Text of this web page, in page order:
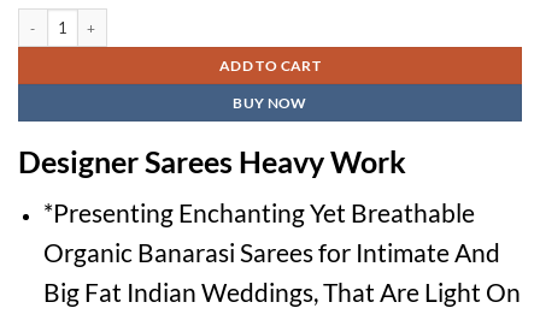
₹2,600.00.₹1,500.00.
ADD TO CART
BUY NOW
Designer Sarees Heavy Work
*Presenting Enchanting Yet Breathable
Organic Banarasi Sarees for Intimate And
Big Fat Indian Weddings, That Are Light On